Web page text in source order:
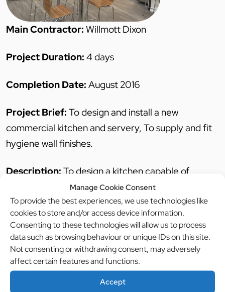
Manage Cookie Consent
To provide the best experiences, we use technologies like
cookies to store and/or access device information.
Consenting to these technologies will allow us to process
data such as browsing behaviour or unique IDs on this site.
Not consenting or withdrawing consent, may adversely
affect certain features and functions.
Accept
Main Contractor: Willmott Dixon
Project Duration: 4 days
Completion Date: August 2016
Project Brief: To design and install a new
commercial kitchen and servery, To supply and fit
hygiene wall finishes.
Description: To design a kitchen capable of
meeting the future needs of an expanding new
school.
Indigo worked closely with the school, West Sussex
County council and Willmott Dixon to achieve the
fresh new dining experience that the children will
enjoy.